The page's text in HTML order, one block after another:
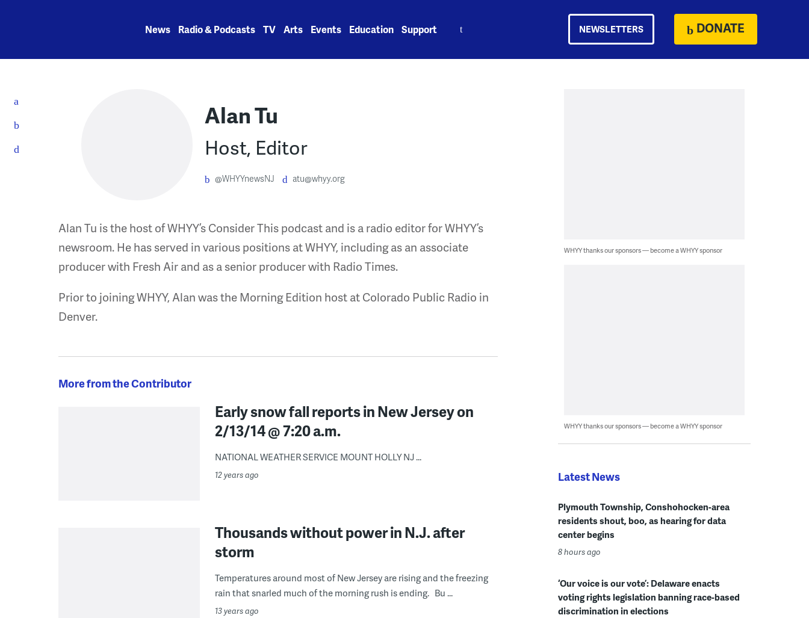
News Radio & Podcasts TV Arts Events Education Support NEWSLETTERS DONATE
Alan Tu
Host, Editor
@WHYYnewsNJ atu@whyy.org
Alan Tu is the host of WHYY’s Consider This podcast and is a radio editor for WHYY’s
newsroom. He has served in various positions at WHYY, including as an associate
producer with Fresh Air and as a senior producer with Radio Times.
Prior to joining WHYY, Alan was the Morning Edition host at Colorado Public Radio in
Denver.
More from the Contributor
Early snow fall reports in New Jersey on
2/13/14 @ 7:20 a.m.
NATIONAL WEATHER SERVICE MOUNT HOLLY NJ ...
12 years ago
Thousands without power in N.J. after
storm
Temperatures around most of New Jersey are rising and the freezing
rain that snarled much of the morning rush is ending. Bu ...
13 years ago
WHYY thanks our sponsors — become a WHYY sponsor
WHYY thanks our sponsors — become a WHYY sponsor
Latest News
Plymouth Township, Conshohocken-area
residents shout, boo, as hearing for data
center begins
8 hours ago
‘Our voice is our vote’: Delaware enacts
voting rights legislation banning race-based
discrimination in elections